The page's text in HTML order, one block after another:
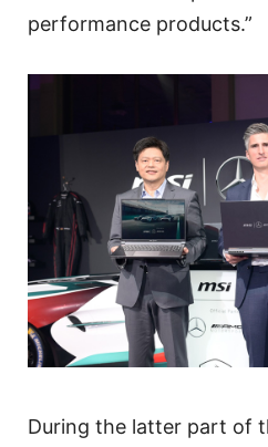
performance products.”
During the latter part of